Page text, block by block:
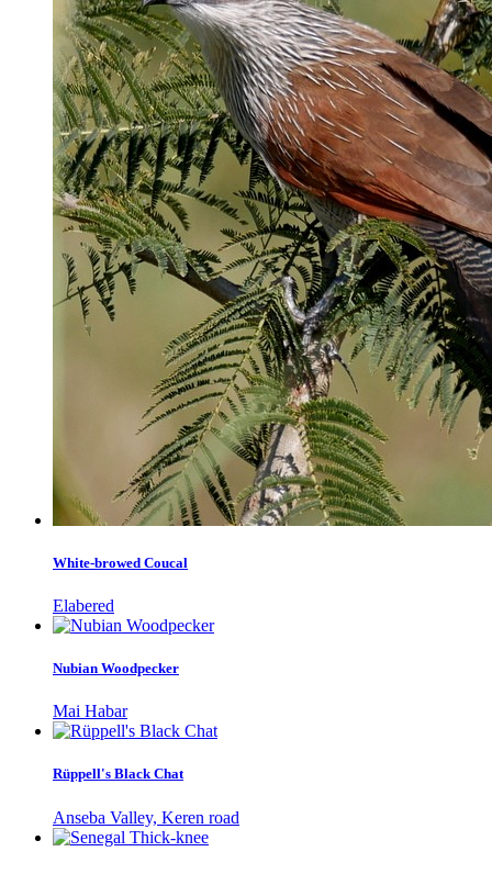
White-browed Coucal
Elabered
Nubian Woodpecker
Mai Habar
Rüppell's Black Chat
Anseba Valley, Keren road